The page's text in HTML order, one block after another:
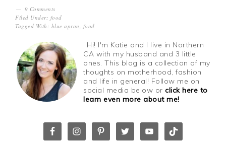
9 Comments
Filed Under: food
Tagged With: blue apron, food
Hi! I'm Katie and I live in Northern
CA with my husband and 3 little
ones. This blog is a collection of my
thoughts on motherhood, fashion
and life in general! Follow me on
social media below orclick here to
learn even more about me!